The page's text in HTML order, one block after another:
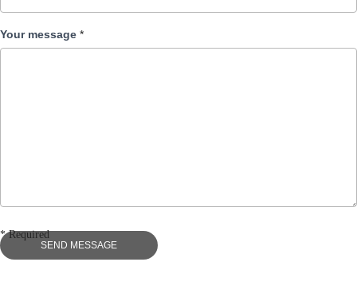
Your message *
SEND MESSAGE
* Required